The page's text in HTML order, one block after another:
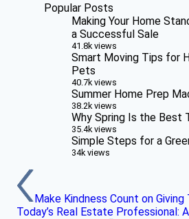
Popular Posts
Making Your Home
a Successful Sale
41.8k views
Smart Moving Tips for
Pets
40.7k views
Summer Home Prep
38.2k views
Why Spring Is the Best
35.4k views
Simple Steps for a
34k views
Make Kindness Count on Giving
Today’s Real Estate Professional: